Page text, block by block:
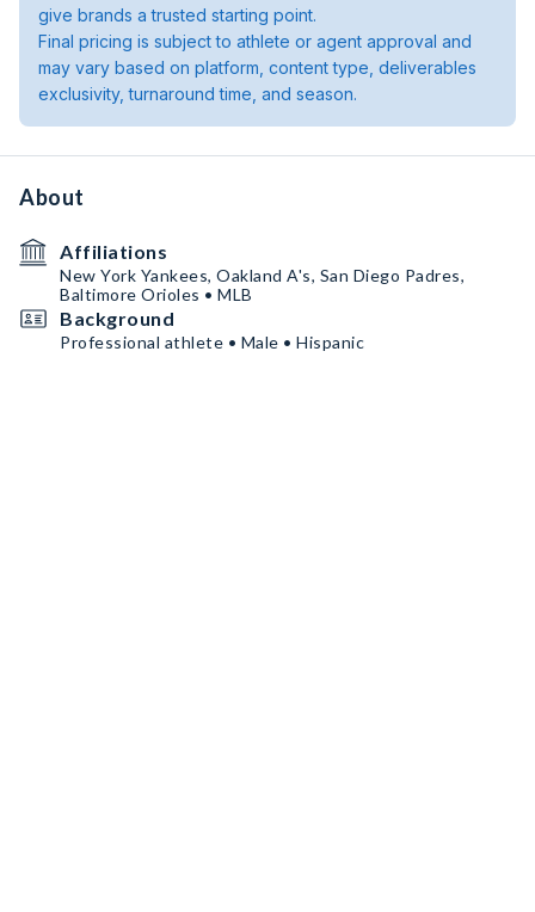
give brands a trusted starting point.
Final pricing is subject to athlete or agent approval and
may vary based on platform, content type, deliverables
exclusivity, turnaround time, and season.
About
Affiliations
New York Yankees, Oakland A's, San Diego Padres,
Baltimore Orioles • MLB
Background
Professional athlete • Male • Hispanic